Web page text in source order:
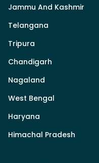
Jammu And Kashmir
Telangana
Tripura
Chandigarh
Nagaland
West Bengal
Haryana
Himachal Pradesh